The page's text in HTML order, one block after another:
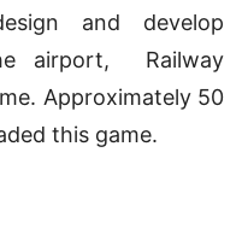
and develop
airport, Railway
Approximately 50
this game.